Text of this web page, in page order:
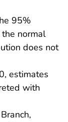
95%
normal
does not
estimates
with